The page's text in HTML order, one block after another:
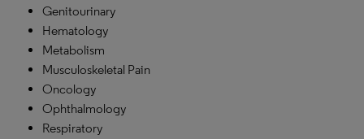
Genitourinary
Hematology
Metabolism
Musculoskeletal Pain
Oncology
Ophthalmology
Respiratory